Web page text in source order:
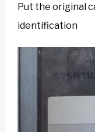
Put the original
identification